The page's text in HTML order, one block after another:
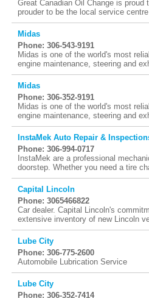
Great Canadian Oil Change is proud
prouder to be the local service
Midas
Phone: 306-543-9191
Midas is one of the world's most
engine maintenance, steering and
Midas
Phone: 306-352-9191
Midas is one of the world's most
engine maintenance, steering and
InstaMek Auto Repair &
Phone: 306-994-0717
InstaMek are a professional
doorstep. Whether you need a tire
Capital Lincoln
Phone: 3065466822
Car dealer. Capital Lincoln's
extensive inventory of new Lincoln
Lube City
Phone: 306-775-2600
Automobile Lubrication Service
Lube City
Phone: 306-352-7414